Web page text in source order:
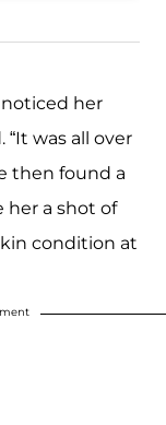
her
“It was all over
then found a
her a shot of
condition at